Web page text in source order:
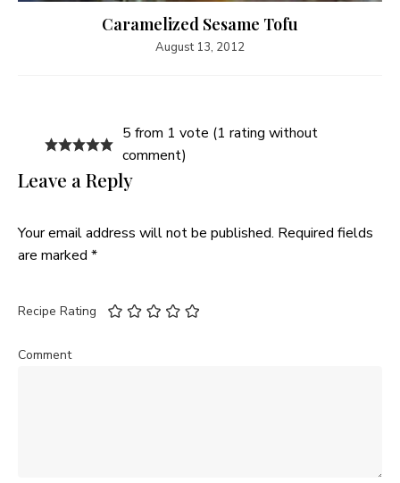
Caramelized Sesame Tofu
August 13, 2012
5 from 1 vote (1 rating without
comment)
Leave a Reply
Your email address will not be published. Required fields
are marked *
Recipe Rating
Comment